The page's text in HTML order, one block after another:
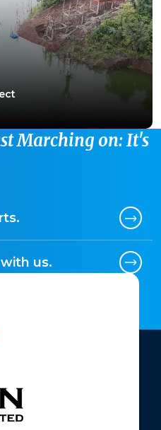
Bhopal, Madhya Pradesh
- Betul Water Project
Marching on: It's
us.